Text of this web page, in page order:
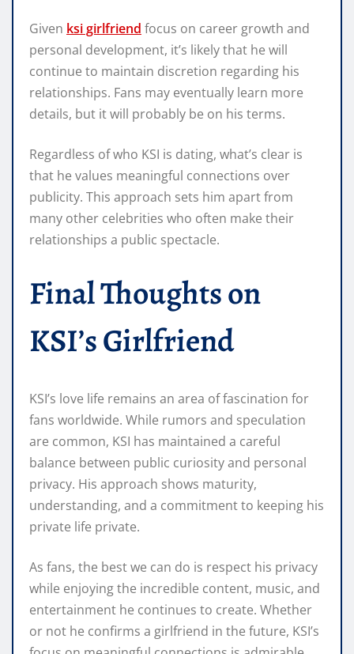
Given ksi girlfriend focus on career growth and
personal development, it’s likely that he will
continue to maintain discretion regarding his
relationships. Fans may eventually learn more
details, but it will probably be on his terms.
Regardless of who KSI is dating, what’s clear is
that he values meaningful connections over
publicity. This approach sets him apart from
many other celebrities who often make their
relationships a public spectacle.
Final Thoughts on
KSI’s Girlfriend
KSI’s love life remains an area of fascination for
fans worldwide. While rumors and speculation
are common, KSI has maintained a careful
balance between public curiosity and personal
privacy. His approach shows maturity,
understanding, and a commitment to keeping his
private life private.
As fans, the best we can do is respect his privacy
while enjoying the incredible content, music, and
entertainment he continues to create. Whether
or not he confirms a girlfriend in the future, KSI’s